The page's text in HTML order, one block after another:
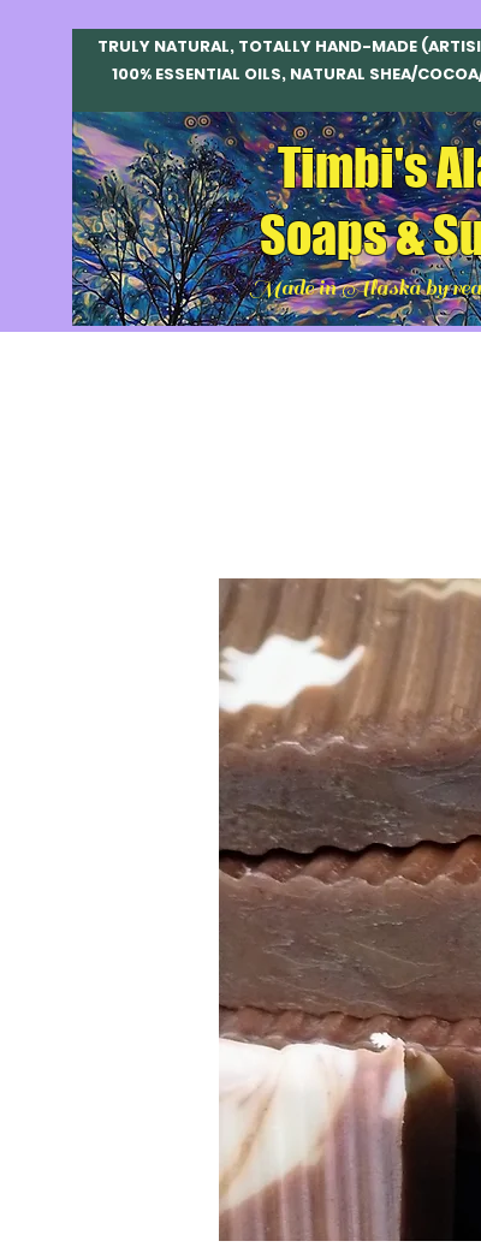
TRULY NATURAL, TOTALLY HAND-MADE
100% ESSENTIAL OILS, NATURAL SHEA/
Timbi's
Soaps &
Made in Alaska by